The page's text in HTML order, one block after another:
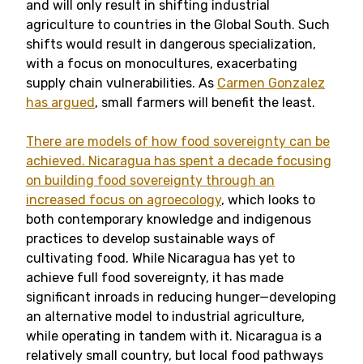
and will only result in shifting industrial
agriculture to countries in the Global South. Such
shifts would result in dangerous specialization,
with a focus on monocultures, exacerbating
supply chain vulnerabilities. As Carmen Gonzalez
has argued, small farmers will benefit the least.
There are models of how food sovereignty can be
achieved. Nicaragua has spent a decade focusing
on building food sovereignty through an
increased focus on agroecology, which looks to
both contemporary knowledge and indigenous
practices to develop sustainable ways of
cultivating food. While Nicaragua has yet to
achieve full food sovereignty, it has made
significant inroads in reducing hunger—developing
an alternative model to industrial agriculture,
while operating in tandem with it. Nicaragua is a
relatively small country, but local food pathways